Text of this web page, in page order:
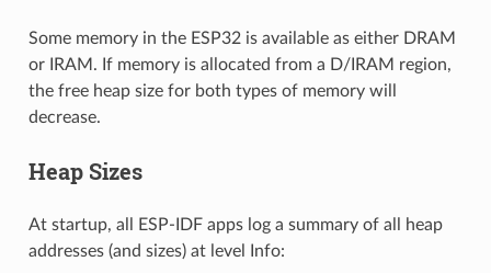
Some memory in the ESP32 is available as either DRAM
or IRAM. If memory is allocated from a D/IRAM region,
the free heap size for both types of memory will
decrease.
Heap Sizes
At startup, all ESP-IDF apps log a summary of all heap
addresses (and sizes) at level Info: